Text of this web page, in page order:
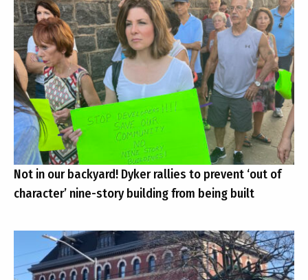
Not in our backyard! Dyker rallies to prevent ‘out of
character’ nine-story building from being built